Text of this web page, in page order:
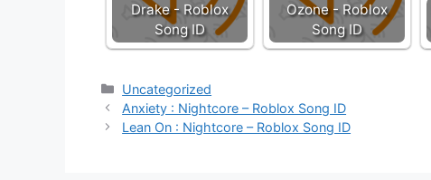
Drake - Roblox
Song ID
Ozone - Roblox
Song ID
Categories
Uncategorized
Anxiety : Nightcore – Roblox Song ID
Lean On : Nightcore – Roblox Song ID